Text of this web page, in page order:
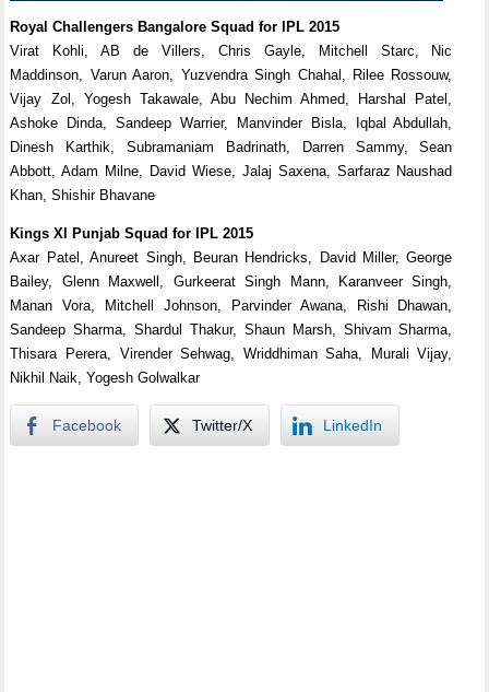
Royal Challengers Bangalore Squad for IPL 2015
Virat Kohli, AB de Villers, Chris Gayle, Mitchell Starc, Nic
Maddinson, Varun Aaron, Yuzvendra Singh Chahal, Rilee Rossouw,
Vijay Zol, Yogesh Takawale, Abu Nechim Ahmed, Harshal Patel,
Ashoke Dinda, Sandeep Warrier, Manvinder Bisla, Iqbal Abdullah,
Dinesh Karthik, Subramaniam Badrinath, Darren Sammy, Sean
Abbott, Adam Milne, David Wiese, Jalaj Saxena, Sarfaraz Naushad
Khan, Shishir Bhavane
Kings XI Punjab Squad for IPL 2015
Axar Patel, Anureet Singh, Beuran Hendricks, David Miller, George
Bailey, Glenn Maxwell, Gurkeerat Singh Mann, Karanveer Singh,
Manan Vora, Mitchell Johnson, Parvinder Awana, Rishi Dhawan,
Sandeep Sharma, Shardul Thakur, Shaun Marsh, Shivam Sharma,
Thisara Perera, Virender Sehwag, Wriddhiman Saha, Murali Vijay,
Nikhil Naik, Yogesh Golwalkar
Facebook Twitter/X LinkedIn